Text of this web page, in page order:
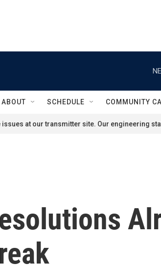
ABOUT SCHEDULE COMMUNITY
at our transmitter site. Our engineering